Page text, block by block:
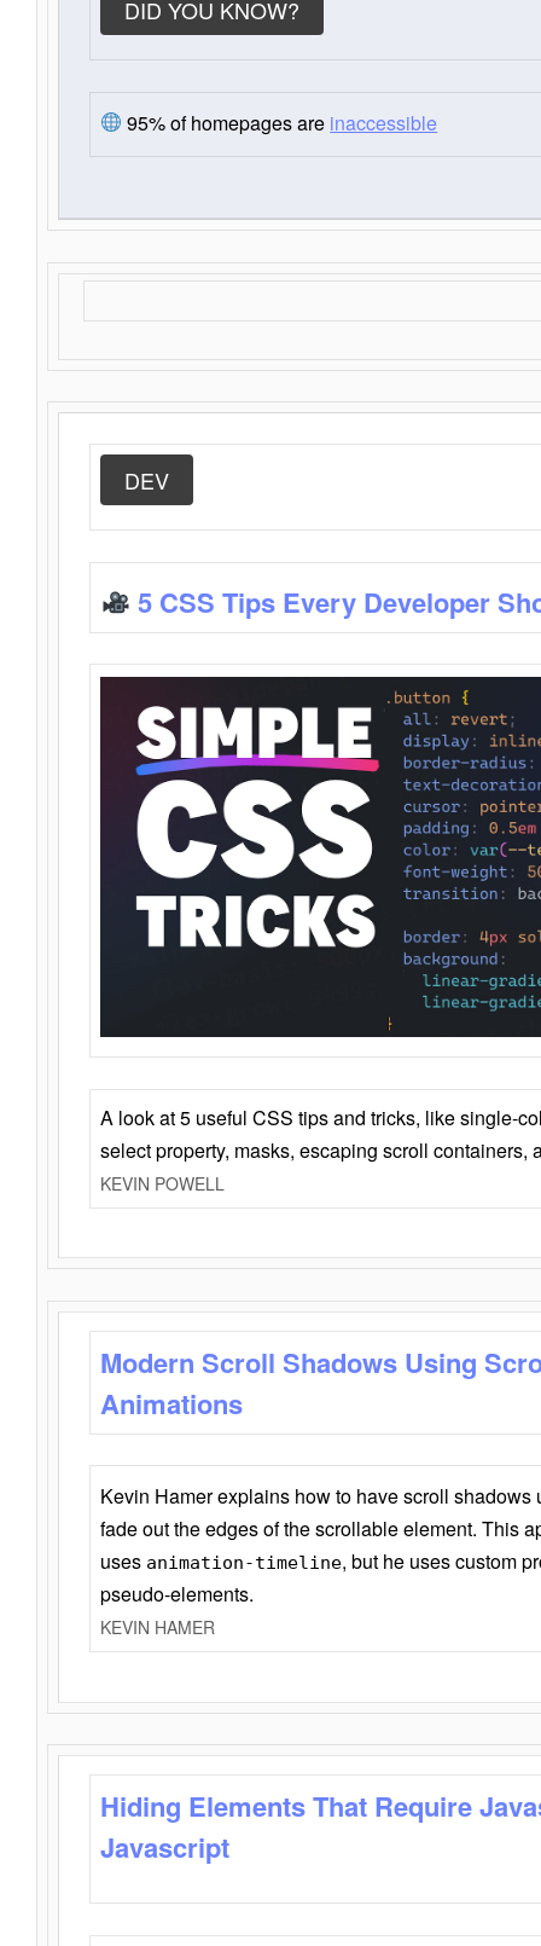
DID YOU KNOW?
95% of homepages are inaccessible
DEV
5 CSS Tips Every Developer
A look at 5 useful CSS tips and tricks, like single-
select property, masks, escaping scroll containers,
KEVIN POWELL
Modern Scroll Shadows Using
Animations
Kevin Hamer explains how to have scroll
fade out the edges of the scrollable element. This
uses animation-timeline, but he uses custom
pseudo-elements.
KEVIN HAMER
Hiding Elements That Require
Javascript